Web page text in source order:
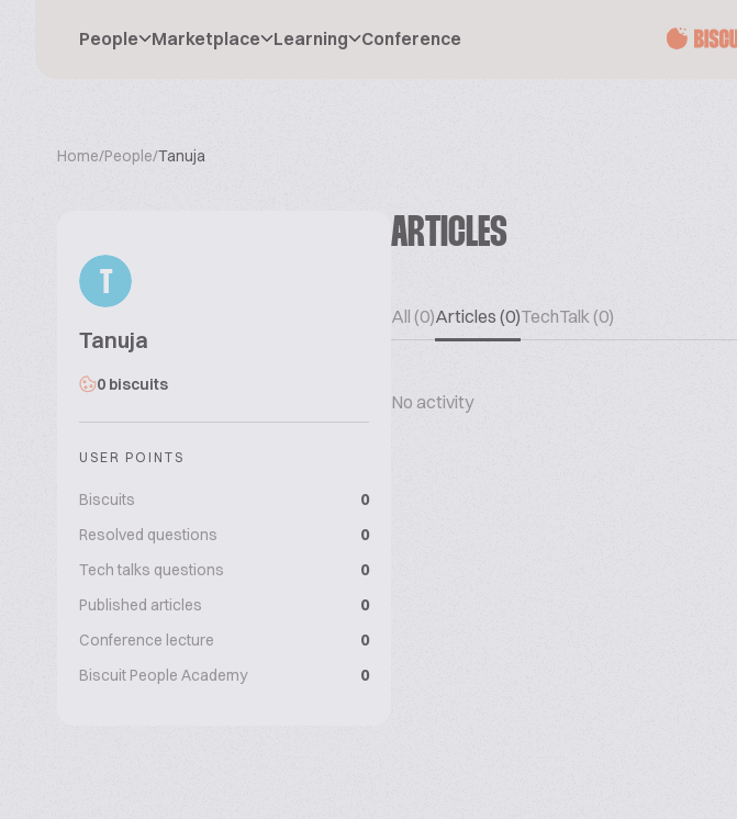
People Marketplace Learning Conference
Home/People/Tanuja
T
Tanuja
0 biscuits
USER POINTS
Biscuits
0
Resolved questions
0
Tech talks questions
0
Published articles
0
Conference lecture
0
Biscuit People Academy
0
ARTICLES
All (0)Articles (0)TechTalk (0)
No activity